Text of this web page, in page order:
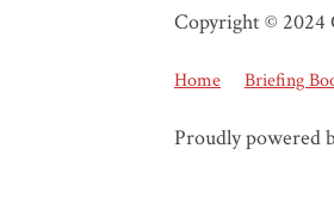
Copyright © 2024
Home Briefing
Proudly powered